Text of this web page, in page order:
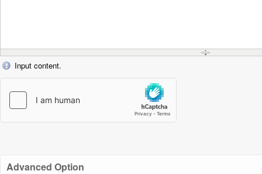
Input content.
Advanced Option